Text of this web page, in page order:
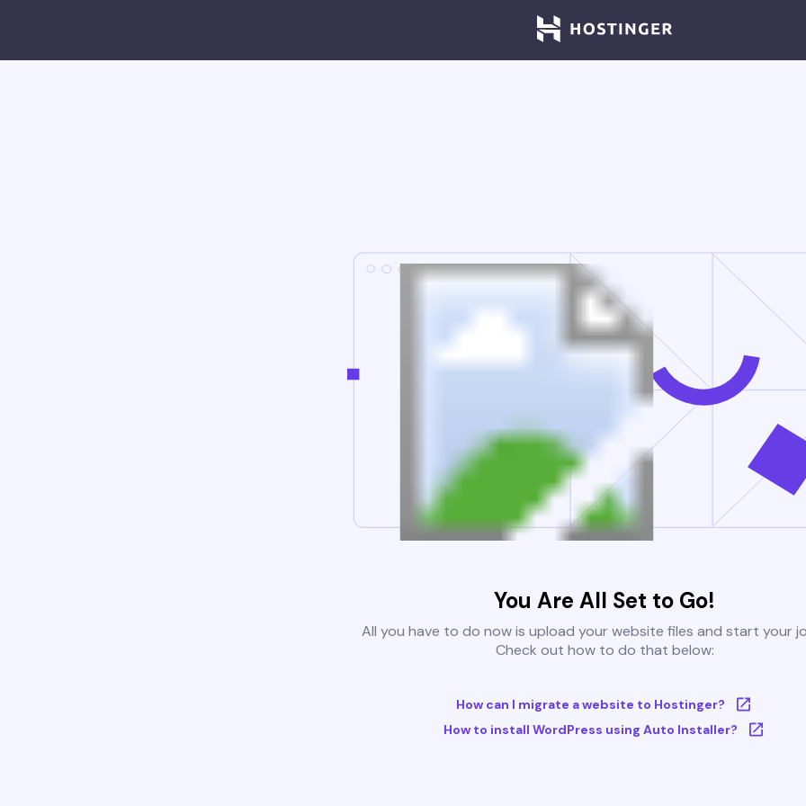
You Are All Set to Go!
All you have to do now is upload your website files and start your
Check out how to do that below:
How can I migrate a website to Hostinger?
How to install WordPress using Auto Installer?